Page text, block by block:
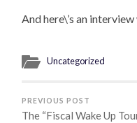
And here\’s an
Uncategorized
PREVIOUS POST
The “Fiscal Wake Up